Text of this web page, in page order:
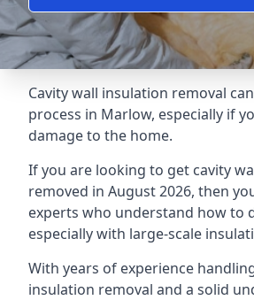
Cavity wall insulation removal
process in Marlow, especially if
damage to the home.
If you are looking to get cavity
removed in August 2026, then
experts who understand how to
especially with large-scale
With years of experience
insulation removal and a solid